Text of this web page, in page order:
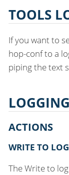
TOOLS
If you want to
hop-conf to a
piping the text
ACTIONS
WRITE TO LOG
The Write to